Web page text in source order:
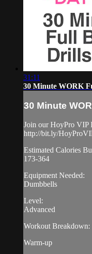
31:11
30 Minute WORK
30 Minute
Join our HoyPro VIP
http://bit.ly/
Estimated Calories
173-364
Equipment Needed:
Dumbbells
Level:
Advanced
Workout Breakdown:
Warm-up